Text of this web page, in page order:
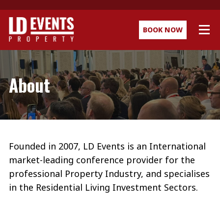
BOOK NOW
About
Founded in 2007, LD Events is an International
market-leading conference provider for the
professional Property Industry, and specialises
in the Residential Living Investment Sectors.